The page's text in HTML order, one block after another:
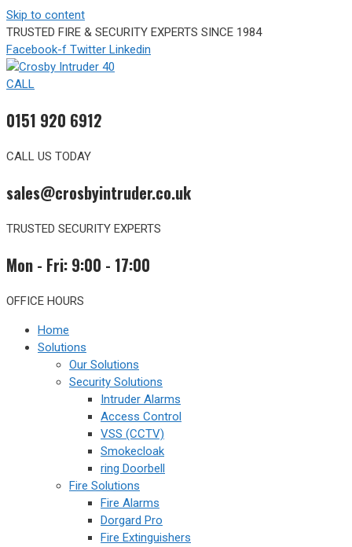
Skip to content
TRUSTED FIRE & SECURITY EXPERTS SINCE 1984
Facebook-f Twitter Linkedin
CALL
0151 920 6912
CALL US TODAY
sales@crosbyintruder.co.uk
TRUSTED SECURITY EXPERTS
Mon - Fri: 9:00 - 17:00
OFFICE HOURS
Home
Solutions
Our Solutions
Security Solutions
Intruder Alarms
Access Control
VSS (CCTV)
Smokecloak
ring Doorbell
Fire Solutions
Fire Alarms
Dorgard Pro
Fire Extinguishers